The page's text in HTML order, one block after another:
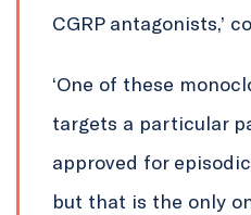
CGRP antagonists,’
‘One of these
targets a particular
approved for
but that is the only